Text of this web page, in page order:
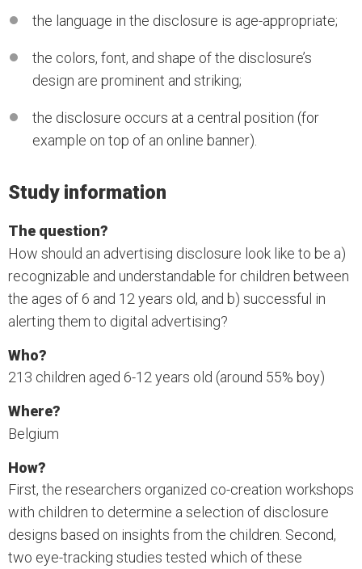
the language in the disclosure is age-appropriate;
the colors, font, and shape of the disclosure’s
design are prominent and striking;
the disclosure occurs at a central position (for
example on top of an online banner).
Study information
The question?
How should an advertising disclosure look like to be a)
recognizable and understandable for children between
the ages of 6 and 12 years old, and b) successful in
alerting them to digital advertising?
Who?
213 children aged 6-12 years old (around 55% boy)
Where?
Belgium
How?
First, the researchers organized co-creation workshops
with children to determine a selection of disclosure
designs based on insights from the children. Second,
two eye-tracking studies tested which of these